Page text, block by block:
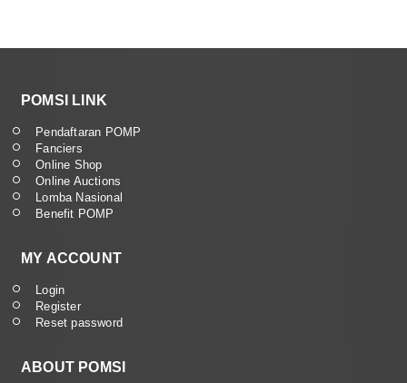
POMSI LINK
Pendaftaran POMP
Fanciers
Online Shop
Online Auctions
Lomba Nasional
Benefit POMP
MY ACCOUNT
Login
Register
Reset password
ABOUT POMSI